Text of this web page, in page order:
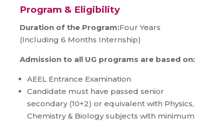
Program & Eligibility
Duration of the Program:Four Years
(Including 6 Months Internship)
Admission to all UG programs are based on:
AEEL Entrance Examination
Candidate must have passed senior
secondary (10+2) or equivalent with Physics,
Chemistry & Biology subjects with minimum